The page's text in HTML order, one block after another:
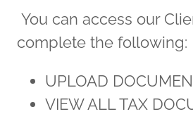
You can access our
complete the following:
UPLOAD
VIEW ALL TAX